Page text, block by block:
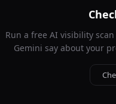
Run a free AI visibility
Gemini say about your